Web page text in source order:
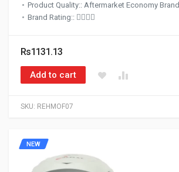
SKU: REHMOF07
Product Quality:: Aftermarket Economy Brand
Brand Rating::
Rs1131.13
Add to cart
NEW